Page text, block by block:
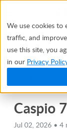
We use cookies to
traffic, and
use this site, you
in our Privacy
Help Center
TABLE OF
Caspio
Jul 02, 2026 • 4